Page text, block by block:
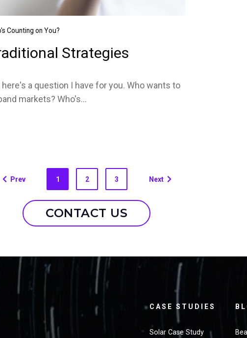
Counting on You?
Strategies
here's a question I have for you. Who wants to
markets? Who's...
Prev 1 2 3 Next
CONTACT US
CASE STUDIES
Solar Case Study